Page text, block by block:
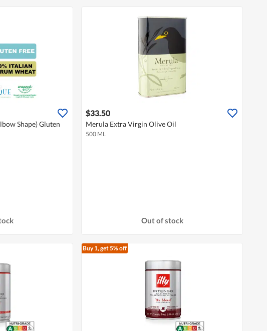
Shape) Gluten
$33.50
Merula Extra Virgin Olive Oil
500 ML
Out of stock
Buy 1, get 5% off